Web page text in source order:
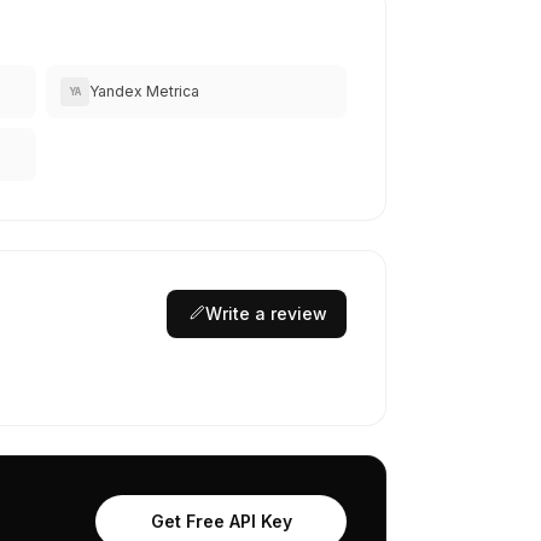
YA Yandex Metrica
Write a review
Get Free API Key